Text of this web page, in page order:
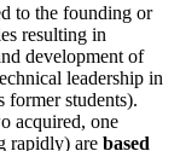
to the founding or
resulting in
development of
leadership in
former students).
acquired, one
rapidly) are based